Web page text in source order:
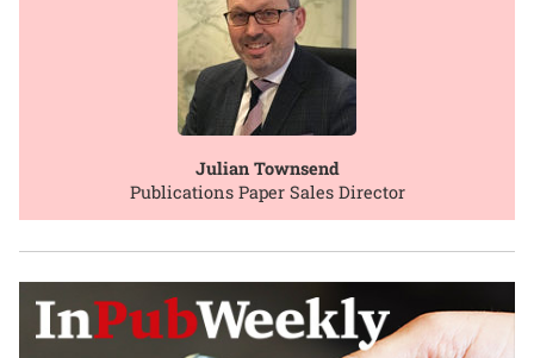
Julian Townsend
Publications Paper Sales Director